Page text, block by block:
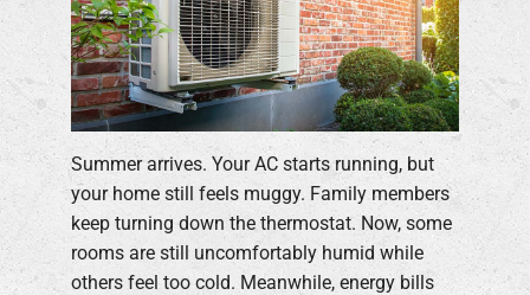
Summer arrives. Your AC starts running, but
your home still feels muggy. Family members
keep turning down the thermostat. Now, some
rooms are still uncomfortably humid while
others feel too cold. Meanwhile, energy bills